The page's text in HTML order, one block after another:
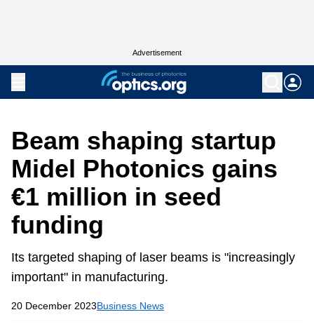
Advertisement
Beam shaping startup
Midel Photonics gains
€1 million in seed
funding
Its targeted shaping of laser beams is "increasingly
important" in manufacturing.
20 December 2023Business News